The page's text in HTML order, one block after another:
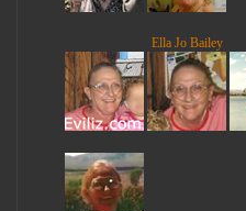
Ella Jo Bailey